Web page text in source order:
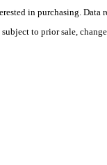
in purchasing. Data
to prior sale,